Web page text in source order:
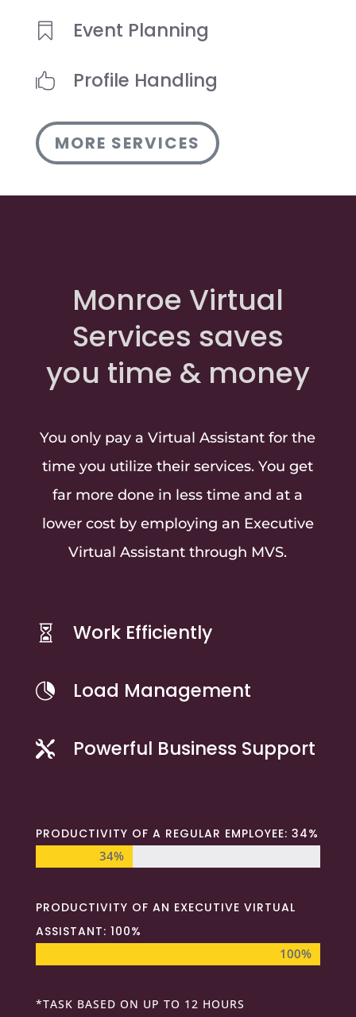
 Event Planning
 Profile Handling
MORE SERVICES
Monroe Virtual
Services saves
you time & money
You only pay a Virtual Assistant for the
time you utilize their services. You get
far more done in less time and at a
lower cost by employing an Executive
Virtual Assistant through MVS.
 Work Efficiently
 Load Management
 Powerful Business Support
PRODUCTIVITY OF A REGULAR EMPLOYEE: 34%
34%
34%
PRODUCTIVITY OF AN EXECUTIVE VIRTUAL
ASSISTANT: 100%
100%
100%
*TASK BASED ON UP TO 12 HOURS